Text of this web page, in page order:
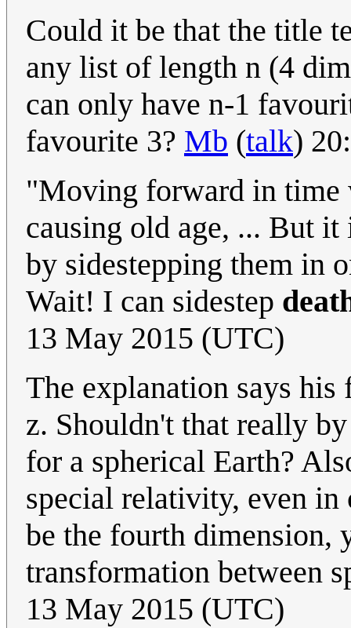
Could it be that the title
any list of length n (4
can only have n-1
favourite 3? Mb (talk)
"Moving forward in time
causing old age, ... But it
by sidestepping them in
Wait! I can sidestep
13 May 2015 (UTC)
The explanation says
z. Shouldn't that really
for a spherical Earth?
special relativity, even
be the fourth dimension,
transformation between
13 May 2015 (UTC)